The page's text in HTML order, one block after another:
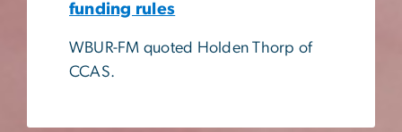
funding rules
WBUR-FM quoted Holden Thorp of
CCAS.